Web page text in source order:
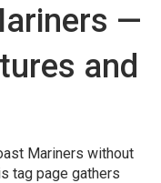
—
and
Mariners without
tag page gathers